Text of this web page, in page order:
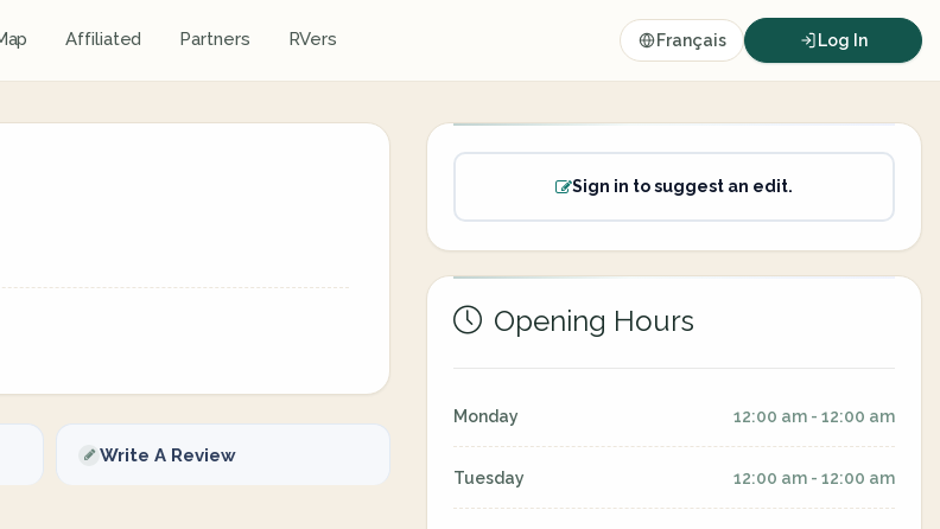
Affiliated Partners RVers Français Log In
Write A Review
Sign in to suggest an edit.
Opening Hours
Monday 12:00 am - 12:00 am
Tuesday 12:00 am - 12:00 am